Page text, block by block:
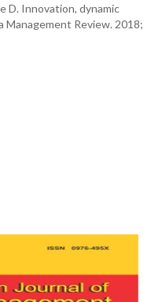
D. Innovation, dynamic
Management Review. 2018;